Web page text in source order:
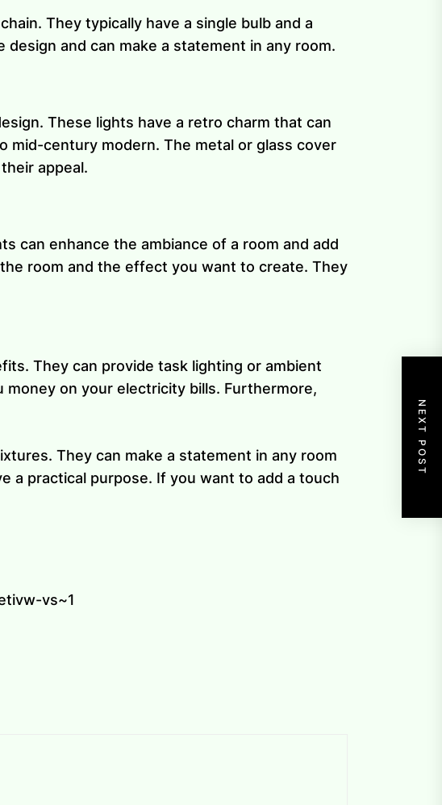
They typically have a single bulb and a
and can make a statement in any room.
These lights have a retro charm that can
mid-century modern. The metal or glass cover
appeal.
can enhance the ambiance of a room and add
room and the effect you want to create. They
They can provide task lighting or ambient
on your electricity bills. Furthermore,
They can make a statement in any room
a practical purpose. If you want to add a touch
vs~1
NEXT POST